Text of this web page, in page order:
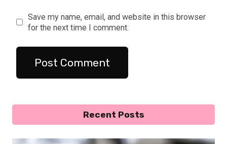
Save my name, email, and website in this browser
for the next time I comment.
Recent Posts